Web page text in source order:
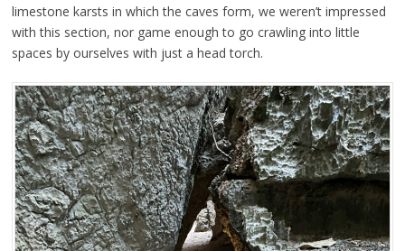
limestone karsts in which the caves form, we weren’t impressed
with this section, nor game enough to go crawling into little
spaces by ourselves with just a head torch.